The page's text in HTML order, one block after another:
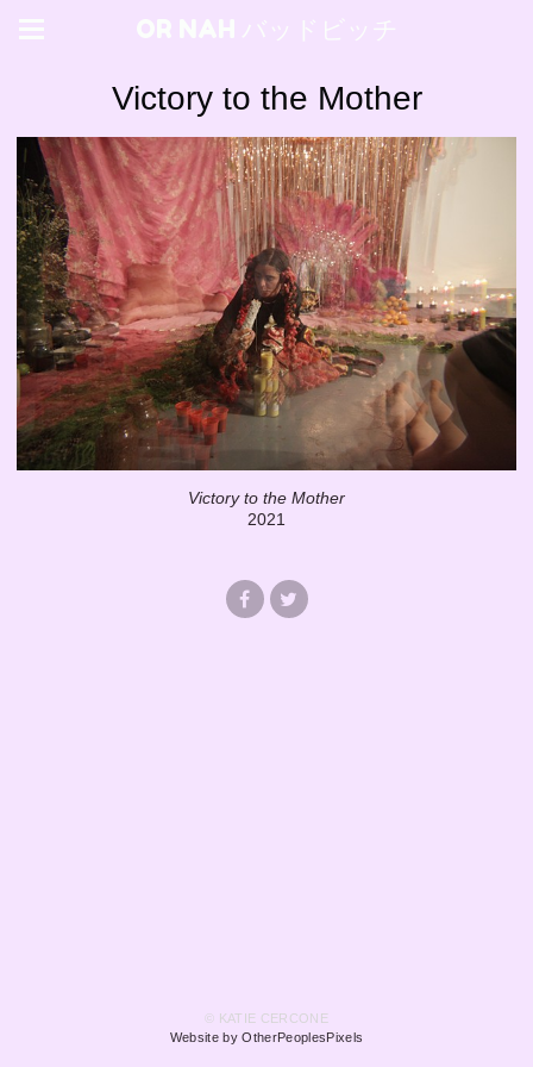
OR NAH バッドビッチ
Victory to the Mother
Victory to the Mother
2021
© KATIE CERCONE
Website by OtherPeoplesPixels